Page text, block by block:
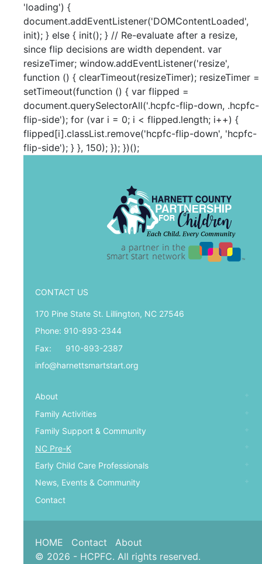
'loading') {
document.addEventListener('DOMContentLoaded',
init); } else { init(); } // Re-evaluate after a resize,
since flip decisions are width dependent. var
resizeTimer; window.addEventListener('resize',
function () { clearTimeout(resizeTimer); resizeTimer =
setTimeout(function () { var flipped =
document.querySelectorAll('.hcpfc-flip-down, .hcpfc-
flip-side'); for (var i = 0; i < flipped.length; i++) {
flipped[i].classList.remove('hcpfc-flip-down', 'hcpfc-
flip-side'); } }, 150); }); })();
CONTACT US
170 Pine State St. Lillington, NC 27546
Phone: 910-893-2344
Fax: 910-893-2387
info@harnettsmartstart.org
About
Family Activities
Family Support & Community
NC Pre-K
Early Child Care Professionals
News, Events & Community
Contact
HOME Contact
About
© 2026 - HCPFC. All rights reserved.